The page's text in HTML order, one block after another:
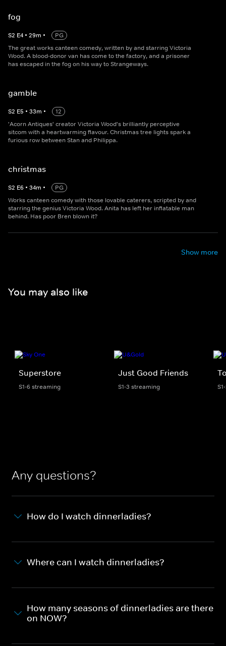
fog
S2 E4 • 29m •
PG
The great works canteen comedy, written by and starring Victoria
Wood. A blood-donor van has come to the factory, and a prisoner
has escaped in the fog on his way to Strangeways.
gamble
S2 E5 • 33m •
12
'Acorn Antiques' creator Victoria Wood's brilliantly perceptive
sitcom with a heartwarming flavour. Christmas tree lights spark a
furious row between Stan and Philippa.
christmas
S2 E6 • 34m •
PG
Works canteen comedy with those lovable caterers, scripted by and
starring the genius Victoria Wood. Anita has left her inflatable man
behind. Has poor Bren blown it?
Show more
You may also like
Superstore
S1-6 streaming
Just Good Friends
S1-3 streaming
Any questions?
How do I watch dinnerladies?
Where can I watch dinnerladies?
How many seasons of dinnerladies are there
on NOW?